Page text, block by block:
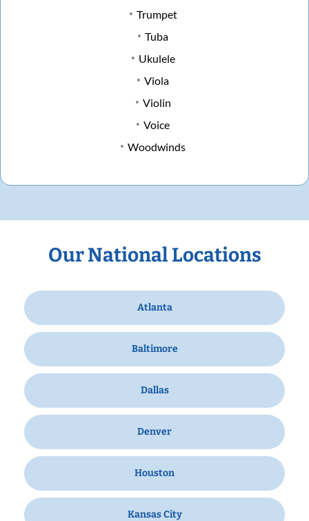
Trumpet
Tuba
Ukulele
Viola
Violin
Voice
Woodwinds
Our National Locations
Atlanta
Baltimore
Dallas
Denver
Houston
Kansas City